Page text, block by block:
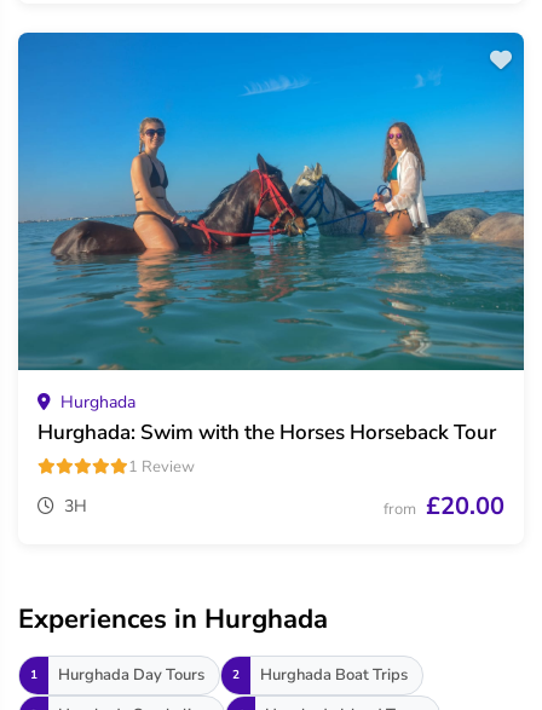
Hurghada
Hurghada: Swim with the Horses Horseback Tour
1 Review
3H from £20.00
Experiences in Hurghada
1 Hurghada Day Tours 2 Hurghada Boat Trips